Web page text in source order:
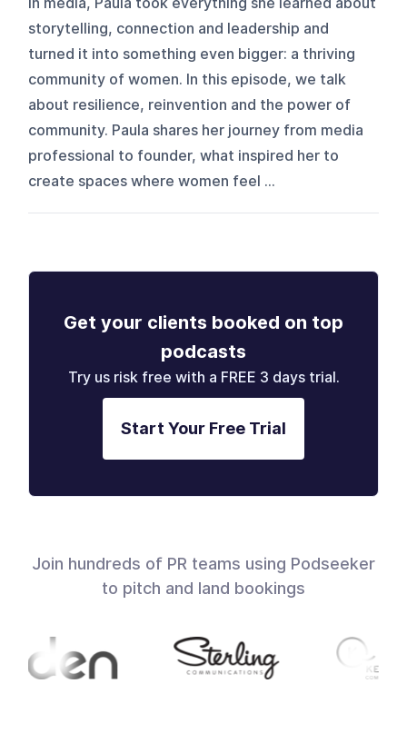
storytelling, connection and leadership and
turned it into something even bigger: a thriving
community of women. In this episode, we talk
about resilience, reinvention and the power of
community. Paula shares her journey from media
professional to founder, what inspired her to
create spaces where women feel ...
Get your clients booked on top
podcasts
Try us risk free with a FREE 3 days trial.
Start Your Free Trial
Join hundreds of PR teams using Podseeker
to pitch and land bookings